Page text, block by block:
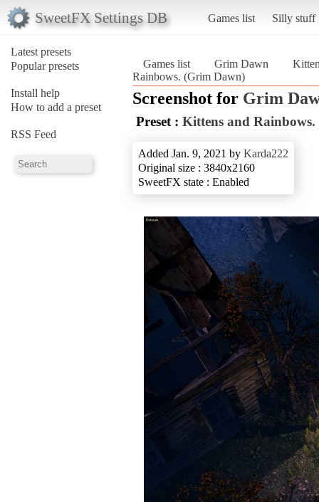
SweetFX Settings DB Games list Silly stuff
Latest presets
Popular presets
Install help
How to add a preset
RSS Feed
Games list Grim Dawn
Rainbows. (Grim Dawn)
Screenshot for Grim
Preset : Kittens and Rainbows.
Added Jan. 9, 2021 by Karda222
Original size : 3840x2160
SweetFX state : Enabled